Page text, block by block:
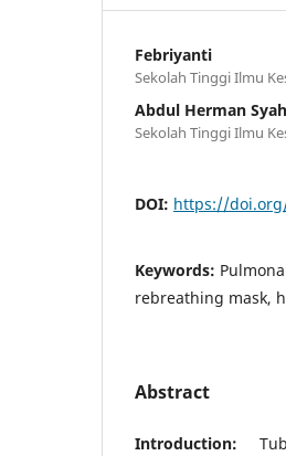
Febriyanti
Sekolah Tinggi Ilmu
Abdul Herman
Sekolah Tinggi Ilmu
DOI: https://
Keywords:
rebreathing mask,
Abstract
Introduction: